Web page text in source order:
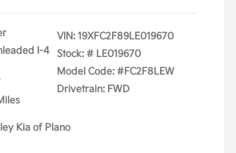
I-4
VIN: 19XFC2F89LE019670
Stock: # LE019670
Model Code: #FC2F8LEW
Drivetrain: FWD
Kia of Plano